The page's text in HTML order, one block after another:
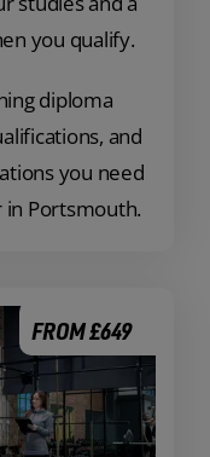
you qualify.
diploma
and
you need
Portsmouth.
FROM £649